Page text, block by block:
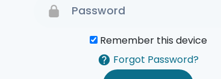
Remember this device
Forgot Password?